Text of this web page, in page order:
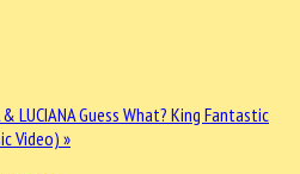
& LUCIANA Guess What? King Fantastic
Video) »